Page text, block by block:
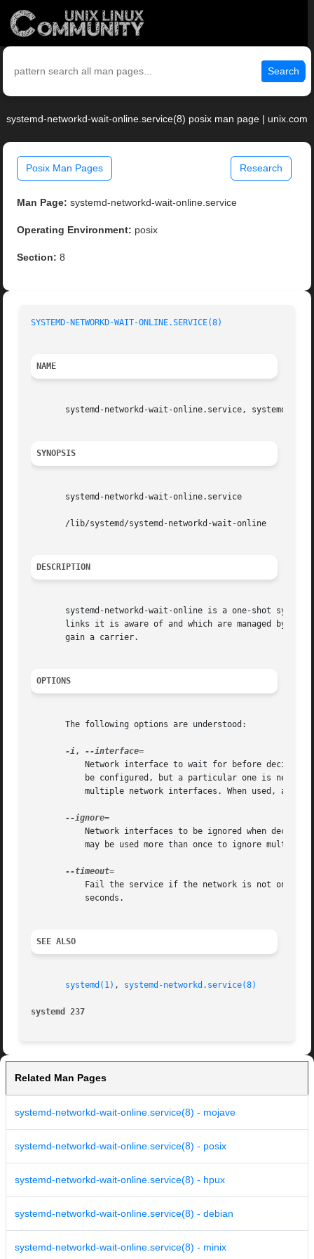
Search
systemd-networkd-wait-online.service(8) posix man page | unix.com
Posix Man Pages Research
Man Page: systemd-networkd-wait-online.service
Operating Environment: posix
Section: 8
SYSTEMD-NETWORKD-WAIT-ONLINE.SERVICE(8)
NAME
systemd-networkd-wait-online.service, systemd-
SYNOPSIS
       systemd-networkd-wait-online.service
       /lib/systemd/systemd-networkd-wait-online
DESCRIPTION
systemd-networkd-wait-online is a one-shot
       links it is aware of and which are managed by
       gain a carrier.
OPTIONS
       The following options are understood:
-i,
SEE ALSO
systemd(1) , systemd-networkd.service(8)
systemd 237
Related Man Pages
systemd-networkd-wait-online.service(8) - mojave
systemd-networkd-wait-online.service(8) - posix
systemd-networkd-wait-online.service(8) - hpux
systemd-networkd-wait-online.service(8) - debian
systemd-networkd-wait-online.service(8) - minix